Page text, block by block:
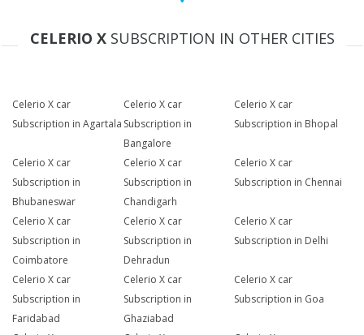
CELERIO XSUBSCRIPTION IN OTHER CITIES
Celerio X car
Subscription in Agartala
Celerio X car
Subscription in
Bangalore
Celerio X car
Subscription in Bhopal
Celerio X car
Subscription in
Bhubaneswar
Celerio X car
Subscription in
Chandigarh
Celerio X car
Subscription in Chennai
Celerio X car
Subscription in
Coimbatore
Celerio X car
Subscription in
Dehradun
Celerio X car
Subscription in Delhi
Celerio X car
Subscription in
Faridabad
Celerio X car
Subscription in
Ghaziabad
Celerio X car
Subscription in Goa